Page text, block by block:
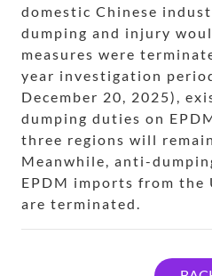
domestic Chinese
dumping and injury
measures were
year investigation
December 20, 2025),
dumping duties on
three regions will
Meanwhile, anti-
EPDM imports from the
are terminated.